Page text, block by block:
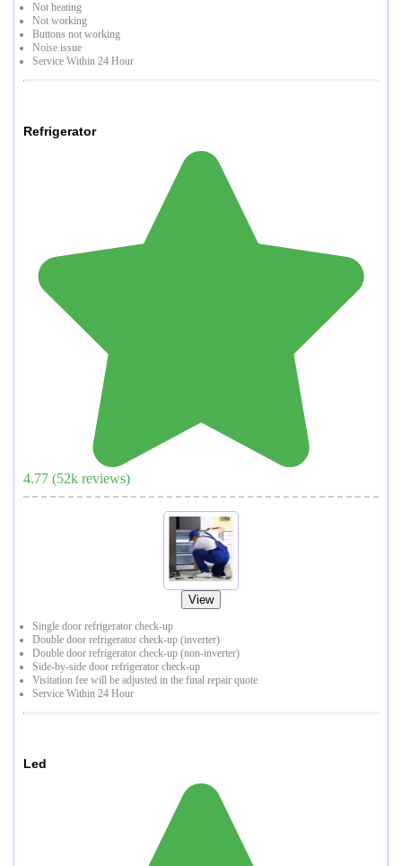
Not heating
Not working
Buttons not working
Noise issue
Service Within 24 Hour
Refrigerator
4.77 (52k reviews)
View
Single door refrigerator check-up
Double door refrigerator check-up (inverter)
Double door refrigerator check-up (non-inverter)
Side-by-side door refrigerator check-up
Visitation fee will be adjusted in the final repair quote
Service Within 24 Hour
Led